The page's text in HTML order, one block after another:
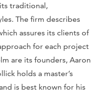
traditional,
The firm describes
assures its clients of
for each project
are its founders, Aaron
holds a master’s
is best known for his